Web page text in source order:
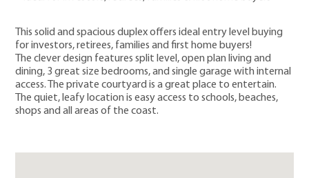
This solid and spacious duplex offers ideal entry level buying
for investors, retirees, families and first home buyers!
The clever design features split level, open plan living and
dining, 3 great size bedrooms, and single garage with internal
access. The private courtyard is a great place to entertain.
The quiet, leafy location is easy access to schools, beaches,
shops and all areas of the coast.